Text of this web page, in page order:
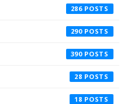
286
290
390
28
18